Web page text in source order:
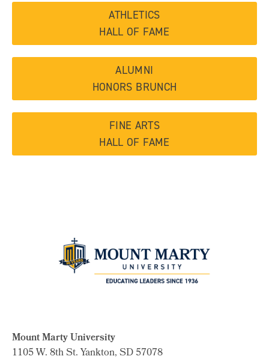
ATHLETICS
HALL OF FAME
ALUMNI
HONORS BRUNCH
FINE ARTS
HALL OF FAME
Mount Marty University
1105 W. 8th St.Yankton, SD 57078